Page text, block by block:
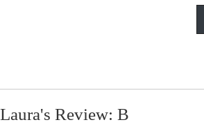
Laura's Review: B